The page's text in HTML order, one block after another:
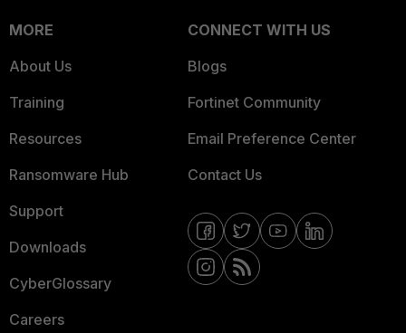
MORE
About Us
Training
Resources
Ransomware Hub
Support
Downloads
CyberGlossary
Careers
CONNECT WITH US
Blogs
Fortinet Community
Email Preference Center
Contact Us